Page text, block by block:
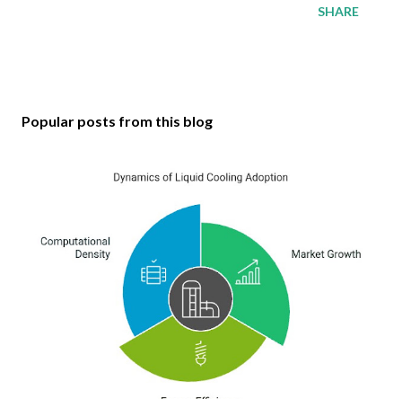
SHARE
Popular posts from this blog